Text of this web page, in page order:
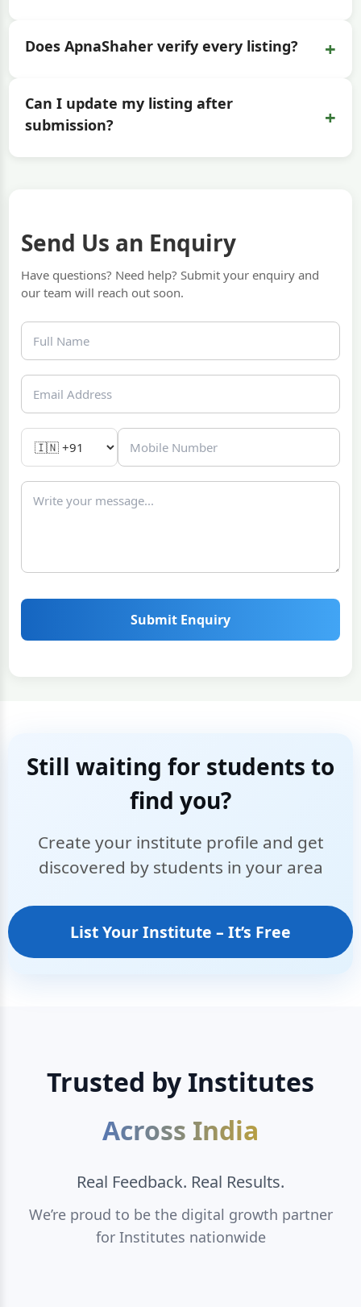
Does ApnaShaher verify every listing? +
Can I update my listing after
submission?
+
Send Us an Enquiry
Have questions? Need help? Submit your enquiry and
our team will reach out soon.
Submit Enquiry
Still waiting for students to
find you?
Create your institute profile and get
discovered by students in your area
List Your Institute – It’s Free
Trusted by Institutes
Across India
Real Feedback. Real Results.
We’re proud to be the digital growth partner
for Institutes nationwide